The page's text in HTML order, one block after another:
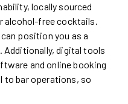
locally sourced
alcohol-free cocktails.
position you as a
digital tools
and online booking
to bar operations, so